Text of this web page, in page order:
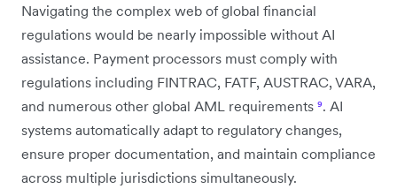
Navigating the complex web of global financial
regulations would be nearly impossible without AI
assistance. Payment processors must comply with
regulations including FINTRAC, FATF, AUSTRAC, VARA,
and numerous other global AML requirements ⁹. AI
systems automatically adapt to regulatory changes,
ensure proper documentation, and maintain compliance
across multiple jurisdictions simultaneously.